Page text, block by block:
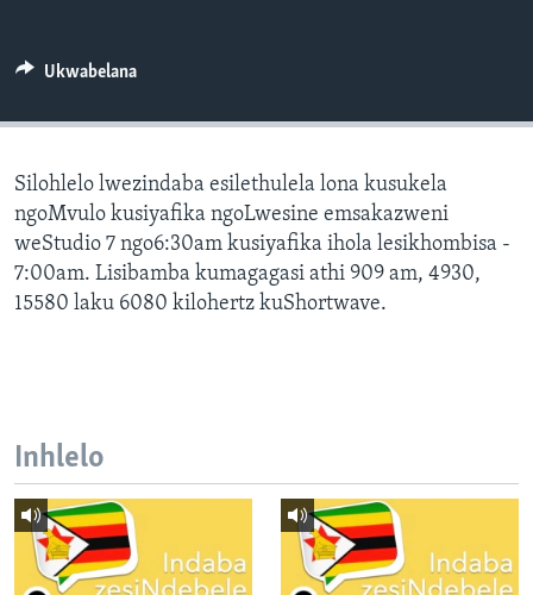
Indimi
Ukwabelana
Silohlelo lwezindaba esilethulela lona kusukela
ngoMvulo kusiyafika ngoLwesine emsakazweni
weStudio 7 ngo6:30am kusiyafika ihola lesikhombisa -
7:00am. Lisibamba kumagagasi athi 909 am, 4930,
15580 laku 6080 kilohertz kuShortwave.
Inhlelo